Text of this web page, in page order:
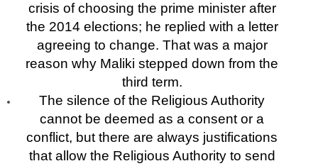
crisis of choosing the prime minister after
the 2014 elections; he replied with a letter
agreeing to change. That was a major
reason why Maliki stepped down from the
third term.
The silence of the Religious Authority
cannot be deemed as a consent or a
conflict, but there are always justifications
that allow the Religious Authority to send